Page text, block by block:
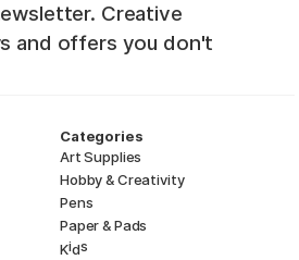
Creative
and offers you don't
Categories
Art Supplies
Hobby & Creativity
Pens
Paper & Pads
Kids